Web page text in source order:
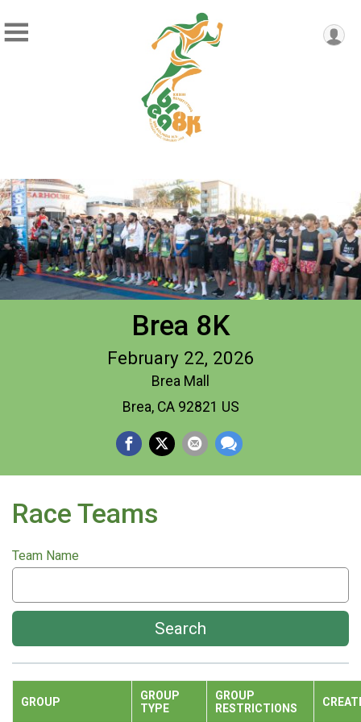
Brea 8K
February 22, 2026
Brea Mall
Brea, CA 92821 US
Race Teams
Team Name
Search
GROUP
GROUP
TYPE
GROUP
RESTRICTIONS